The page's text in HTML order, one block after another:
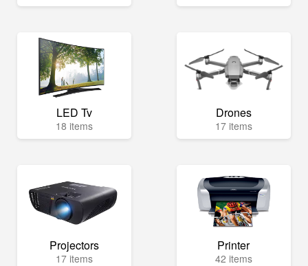
LED Tv
18 items
Drones
17 items
Projectors
17 items
Printer
42 items